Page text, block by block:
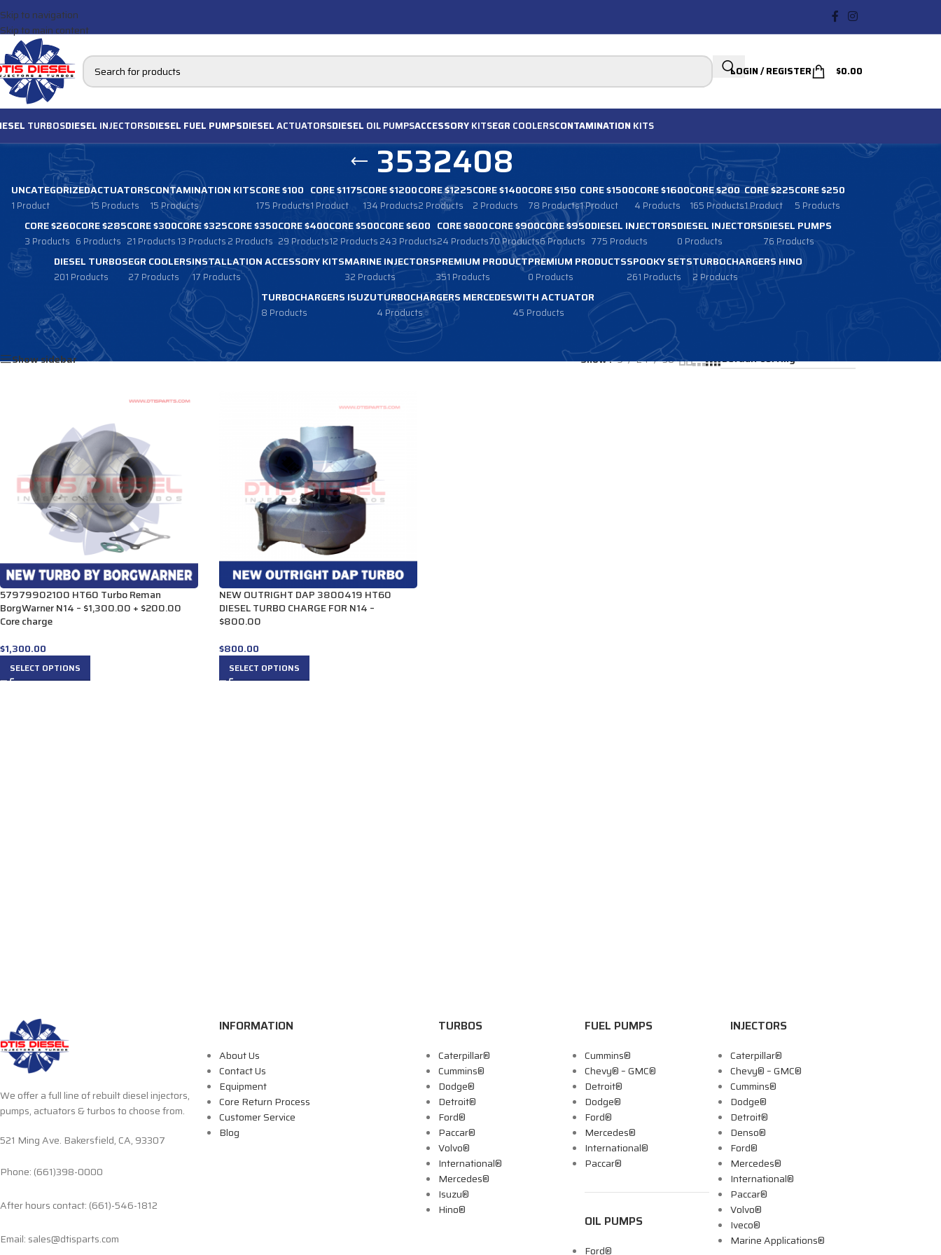
Skip to navigation
Skip to main content
LOGIN / REGISTER $0.00
TURBOSDIESEL INJECTORSDIESEL FUEL PUMPSDIESELACTUATORSDIESEL OIL PUMPSACCESSORYKITSEGR COOLERSCONTAMINATION KITS
3532408
UNCATEGORIZED
1 Product
ACTUATORS
15 Products
CONTAMINATION KITS
15 Products
CORE $100
175 Products
CORE $1175
1 Product
CORE $1200
134 Products
CORE $1225
2 Products
CORE $1400
2 Products
CORE $150
78 Products
CORE $1500
1 Product
CORE $1600
4 Products
CORE $200
165 Products
CORE $225
1 Product
CORE $250
5 Products
CORE $260
3 Products
CORE $285
6 Products
CORE $300
21 Products
CORE $325
13 Products
CORE $350
2 Products
CORE $400
29 Products
CORE $500
12 Products
CORE $600
243 Products
CORE $800
24 Products
CORE $900
70 Products
CORE $950
6 Products
DIESEL INJECTORS
775 Products
DIESEL INJECTORS
0 Products
DIESEL PUMPS
76 Products
DIESEL TURBOS
201 Products
EGR COOLERS
27 Products
INSTALLATION ACCESSORY KITS
17 Products
MARINE INJECTORS
32 Products
PREMIUM PRODUCT
351 Products
PREMIUM PRODUCTS
0 Products
SPOOKY SETS
261 Products
TURBOCHARGERS HINO
2 Products
TURBOCHARGERS ISUZU
8 Products
TURBOCHARGERS MERCEDES
4 Products
WITH ACTUATOR
45 Products
Products tagged “3532408”
Show sidebar
Show 9 24 36
57979902100 HT60 Turbo Reman
BorgWarner N14 – $1,300.00 + $200.00
Core charge
$1,300.00
SELECT OPTIONS
NEW OUTRIGHT DAP 3800419 HT60
DIESEL TURBO CHARGE FOR N14 –
$800.00
$800.00
SELECT OPTIONS
We offer a full line of rebuilt diesel injectors,
pumps, actuators & turbos to choose from.
521 Ming Ave. Bakersfield, CA, 93307
Phone: (661)398-0000
After hours contact: (661)-546-1812
Email: sales@dtisparts.com
INFORMATION
About Us
Contact Us
Equipment
Core Return Process
Customer Service
Blog
TURBOS
Caterpillar®
Cummins®
Dodge®
Detroit®
Ford®
Paccar®
Volvo®
International®
Mercedes®
Isuzu®
Hino®
FUEL PUMPS
Cummins®
Chevy® – GMC®
Detroit®
Dodge®
Ford®
Mercedes®
International®
Paccar®
OIL PUMPS
Ford®
INJECTORS
Caterpillar®
Chevy® – GMC®
Cummins®
Dodge®
Detroit®
Denso®
Ford®
Mercedes®
International®
Paccar®
Volvo®
Iveco®
Marine Applications®